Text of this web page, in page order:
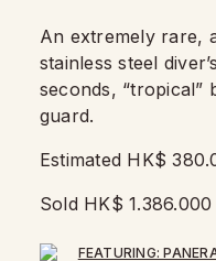
An extremely rare,
stainless steel
seconds, “tropical”
guard.
Estimated HK$
Sold HK$ 1.386.000